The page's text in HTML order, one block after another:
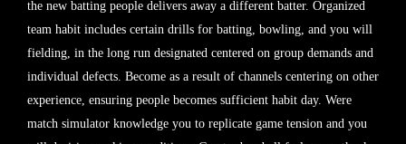
the new batting people delivers away a different batter. Organized
team habit includes certain drills for batting, bowling, and you will
fielding, in the long run designated centered on group demands and
individual defects. Become as a result of channels centering on other
experience, ensuring people becomes sufficient habit day. Were
match simulator knowledge you to replicate game tension and you